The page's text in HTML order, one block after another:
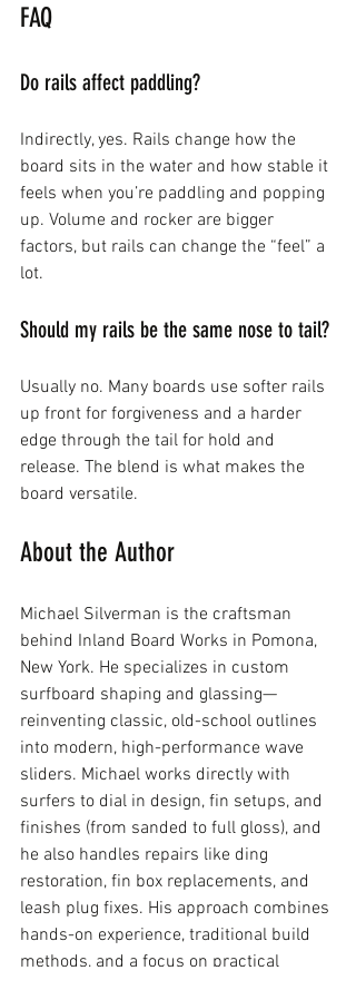
FAQ
Do rails affect paddling?
Indirectly, yes. Rails change how the
board sits in the water and how stable it
feels when you’re paddling and popping
up. Volume and rocker are bigger
factors, but rails can change the “feel” a
lot.
Should my rails be the same nose to tail?
Usually no. Many boards use softer rails
up front for forgiveness and a harder
edge through the tail for hold and
release. The blend is what makes the
board versatile.
About the Author
Michael Silverman is the craftsman
behind Inland Board Works in Pomona,
New York. He specializes in custom
surfboard shaping and glassing—
reinventing classic, old-school outlines
into modern, high-performance wave
sliders. Michael works directly with
surfers to dial in design, fin setups, and
finishes (from sanded to full gloss), and
he also handles repairs like ding
restoration, fin box replacements, and
leash plug fixes. His approach combines
hands-on experience, traditional build
methods, and a focus on practical